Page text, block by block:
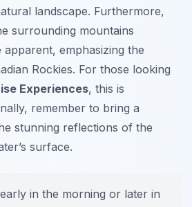
landscape. Furthermore,
surrounding mountains
emphasizing the
Rockies. For those looking
Experiences, this is
remember to bring a
stunning reflections of the
surface.
in the morning or later in